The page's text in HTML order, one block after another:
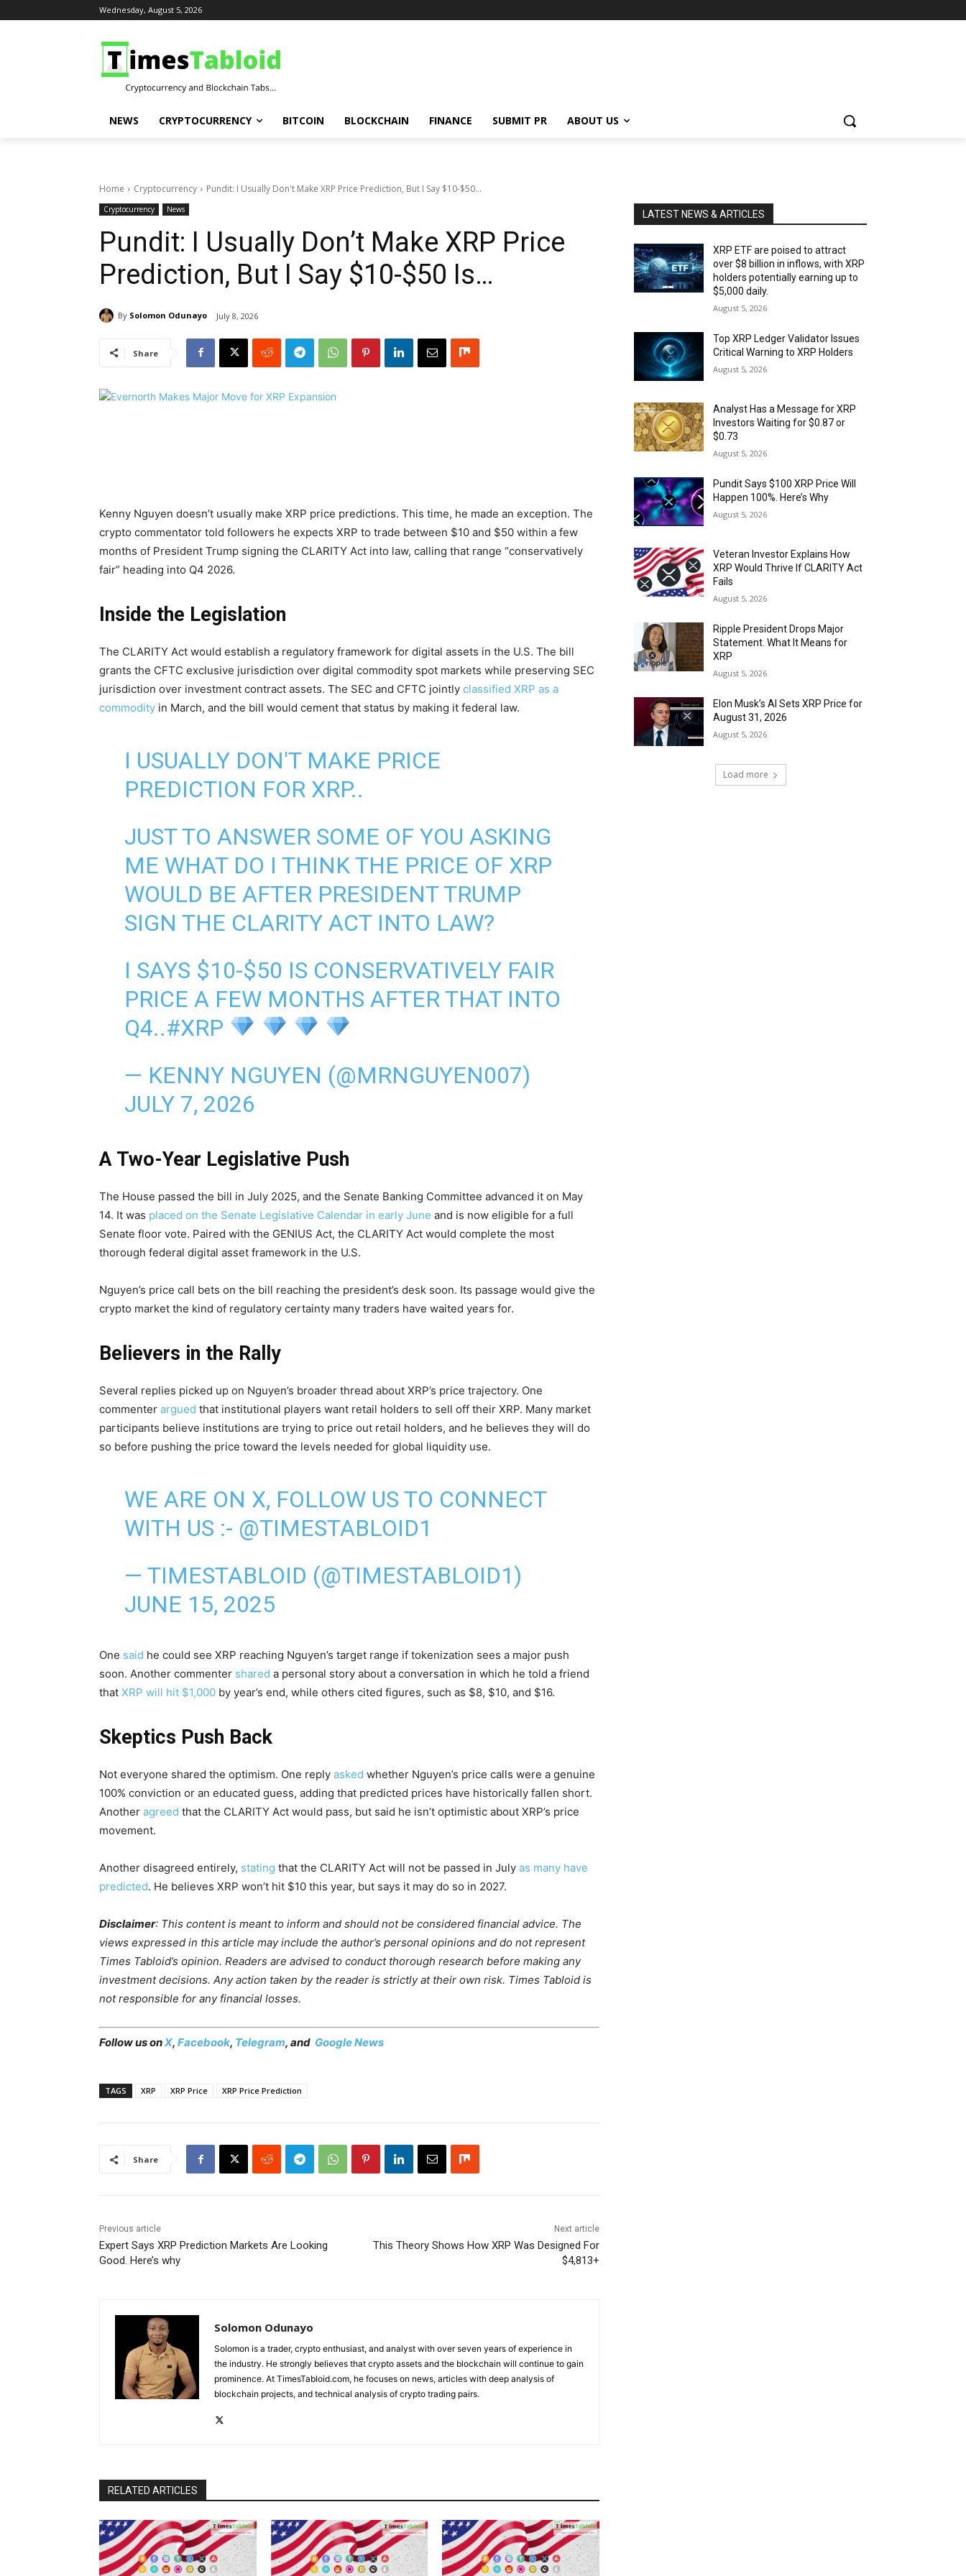
Wednesday, August 5, 2026
NEWS CRYPTOCURRENCY BITCOIN BLOCKCHAIN FINANCE SUBMIT PR ABOUT US
Home Cryptocurrency Pundit: I Usually Don't Make XRP Price Prediction, But I Say $10-$50...
Cryptocurrency News
Pundit: I Usually Don’t Make XRP Price
Prediction, But I Say $10-$50 Is…
By Solomon Odunayo July 8, 2026
Share
Kenny Nguyen doesn’t usually make XRP price predictions. This time, he made an exception. The
crypto commentator told followers he expects XRP to trade between $10 and $50 within a few
months of President Trump signing the CLARITY Act into law, calling that range “conservatively
fair” heading into Q4 2026.
Inside the Legislation
The CLARITY Act would establish a regulatory framework for digital assets in the U.S. The bill
grants the CFTC exclusive jurisdiction over digital commodity spot markets while preserving SEC
jurisdiction over investment contract assets. The SEC and CFTC jointly classified XRP as a
commodity in March, and the bill would cement that status by making it federal law.
I USUALLY DON'T MAKE PRICE
PREDICTION FOR XRP..
JUST TO ANSWER SOME OF YOU ASKING
ME WHAT DO I THINK THE PRICE OF XRP
WOULD BE AFTER PRESIDENT TRUMP
SIGN THE CLARITY ACT INTO LAW?
I SAYS $10-$50 IS CONSERVATIVELY FAIR
PRICE A FEW MONTHS AFTER THAT INTO
Q4..#XRP
— KENNY NGUYEN (@MRNGUYEN007)
JULY 7, 2026
A Two-Year Legislative Push
The House passed the bill in July 2025, and the Senate Banking Committee advanced it on May
14. It was placed on the Senate Legislative Calendar in early June and is now eligible for a full
Senate floor vote. Paired with the GENIUS Act, the CLARITY Act would complete the most
thorough federal digital asset framework in the U.S.
Nguyen’s price call bets on the bill reaching the president’s desk soon. Its passage would give the
crypto market the kind of regulatory certainty many traders have waited years for.
Believers in the Rally
Several replies picked up on Nguyen’s broader thread about XRP’s price trajectory. One
commenter argued that institutional players want retail holders to sell off their XRP. Many market
participants believe institutions are trying to price out retail holders, and he believes they will do
so before pushing the price toward the levels needed for global liquidity use.
WE ARE ON X, FOLLOW US TO CONNECT
WITH US :- @TIMESTABLOID1
— TIMESTABLOID (@TIMESTABLOID1)
JUNE 15, 2025
One said he could see XRP reaching Nguyen’s target range if tokenization sees a major push
soon. Another commenter shared a personal story about a conversation in which he told a friend
that XRP will hit $1,000 by year’s end, while others cited figures, such as $8, $10, and $16.
Skeptics Push Back
Not everyone shared the optimism. One reply asked whether Nguyen’s price calls were a genuine
100% conviction or an educated guess, adding that predicted prices have historically fallen short.
Another agreed that the CLARITY Act would pass, but said he isn’t optimistic about XRP’s price
movement.
Another disagreed entirely, stating that the CLARITY Act will not be passed in July as many have
predicted. He believes XRP won’t hit $10 this year, but says it may do so in 2027.
Disclaimer: This content is meant to inform and should not be considered financial advice. The
views expressed in this article may include the author’s personal opinions and do not represent
Times Tabloid’s opinion. Readers are advised to conduct thorough research before making any
investment decisions. Any action taken by the reader is strictly at their own risk. Times Tabloid is
not responsible for any financial losses.
Follow us onX, Facebook, Telegram, and Google News
TAGS XRP XRP Price XRP Price Prediction
Share
Previous article
Expert Says XRP Prediction Markets Are Looking
Good. Here’s why
Next article
This Theory Shows How XRP Was Designed For
$4,813+
Solomon Odunayo
Solomon is a trader, crypto enthusiast, and analyst with over seven years of experience in
the industry. He strongly believes that crypto assets and the blockchain will continue to gain
prominence. At TimesTabloid.com, he focuses on news, articles with deep analysis of
blockchain projects, and technical analysis of crypto trading pairs.
RELATED ARTICLES
LATEST NEWS & ARTICLES
XRP ETF are poised to attract
over $8 billion in inflows, with XRP
holders potentially earning up to
$5,000 daily.
August 5, 2026
Top XRP Ledger Validator Issues
Critical Warning to XRP Holders
August 5, 2026
Analyst Has a Message for XRP
Investors Waiting for $0.87 or
$0.73
August 5, 2026
Pundit Says $100 XRP Price Will
Happen 100%. Here’s Why
August 5, 2026
Veteran Investor Explains How
XRP Would Thrive If CLARITY Act
Fails
August 5, 2026
Ripple President Drops Major
Statement. What It Means for
XRP
August 5, 2026
Elon Musk’s AI Sets XRP Price for
August 31, 2026
August 5, 2026
Load more